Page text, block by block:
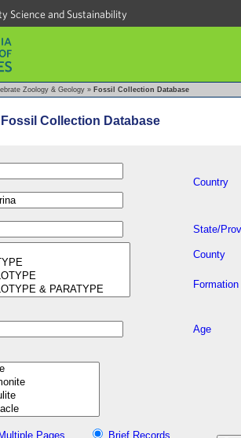
Science and Sustainability
Zoology & Geology » Fossil Collection Database
Collection Database
Country
State/
County
Formation
Age
Pages
Brief Records